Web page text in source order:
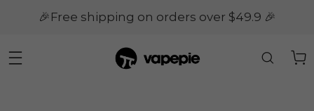
🎉Free shipping on orders over $49.9 🎉